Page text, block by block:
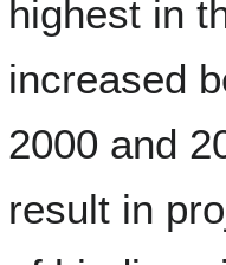
highest in
increased
2000 and
result in